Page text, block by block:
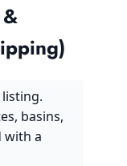
basins,
with a